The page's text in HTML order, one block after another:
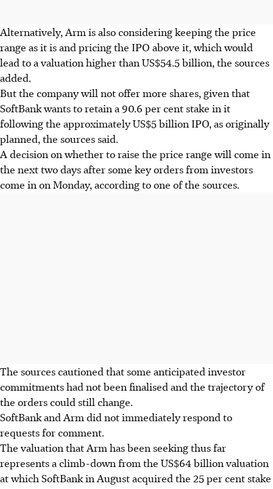
Alternatively, Arm is also considering keeping the price
range as it is and pricing the IPO above it, which would
lead to a valuation higher than US$54.5 billion, the sources
added.
But the company will not offer more shares, given that
SoftBank wants to retain a 90.6 per cent stake in it
following the approximately US$5 billion IPO, as originally
planned, the sources said.
A decision on whether to raise the price range will come in
the next two days after some key orders from investors
come in on Monday, according to one of the sources.
The sources cautioned that some anticipated investor
commitments had not been finalised and the trajectory of
the orders could still change.
SoftBank and Arm did not immediately respond to
requests for comment.
The valuation that Arm has been seeking thus far
represents a climb-down from the US$64 billion valuation
at which SoftBank in August acquired the 25 per cent stake